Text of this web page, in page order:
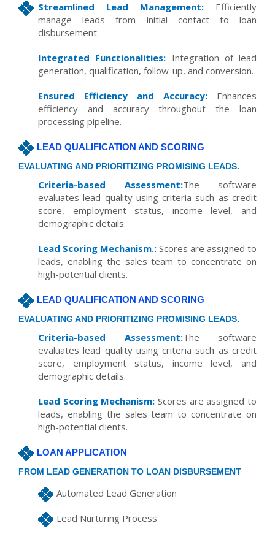
Streamlined Lead Management: Efficiently
manage leads from initial contact to loan
disbursement.
Integrated Functionalities: Integration of lead
generation, qualification, follow-up, and conversion.
Ensured Efficiency and Accuracy: Enhances
efficiency and accuracy throughout the loan
processing pipeline.
LEAD QUALIFICATION AND SCORING
EVALUATING AND PRIORITIZING PROMISING LEADS.
Criteria-based Assessment:The software
evaluates lead quality using criteria such as credit
score, employment status, income level, and
demographic details.
Lead Scoring Mechanism.: Scores are assigned to
leads, enabling the sales team to concentrate on
high-potential clients.
LEAD QUALIFICATION AND SCORING
EVALUATING AND PRIORITIZING PROMISING LEADS.
Criteria-based Assessment:The software
evaluates lead quality using criteria such as credit
score, employment status, income level, and
demographic details.
Lead Scoring Mechanism: Scores are assigned to
leads, enabling the sales team to concentrate on
high-potential clients.
LOAN APPLICATION
FROM LEAD GENERATION TO LOAN DISBURSEMENT
Automated Lead Generation
Lead Nurturing Process